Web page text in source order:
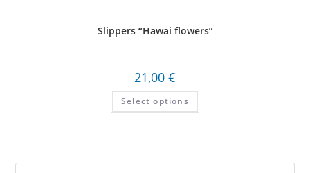
Slippers “Hawai flowers”
21,00 €
Select options